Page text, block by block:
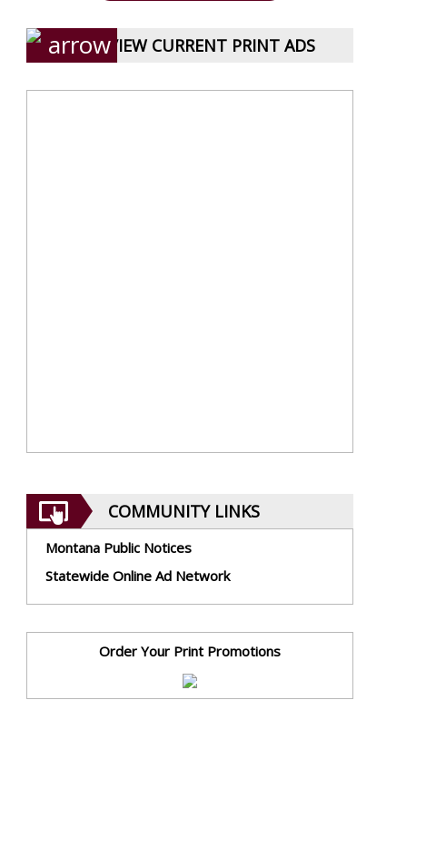
VIEW CURRENT PRINT ADS
COMMUNITY LINKS
Montana Public Notices
Statewide Online Ad Network
Order Your Print Promotions